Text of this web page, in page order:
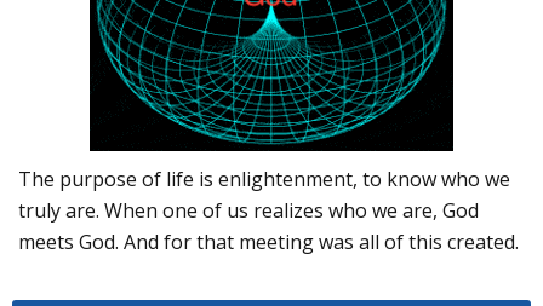
The purpose of life is enlightenment, to know who we
truly are. When one of us realizes who we are, God
meets God. And for that meeting was all of this created.